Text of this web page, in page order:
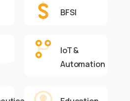
BFSI
IoT &
Automation